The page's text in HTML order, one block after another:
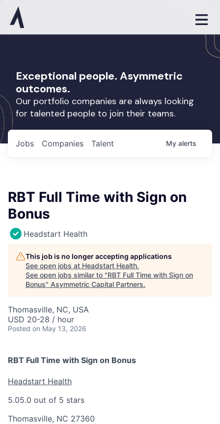
Exceptional people. Asymmetric
outcomes.
Our portfolio companies are always looking
for talented people to join their teams.
Jobs Companies Talent My alerts
RBT Full Time with Sign on
Bonus
Headstart Health
This job is no longer accepting applications
See open jobs at Headstart Health.
See open jobs similar to "RBT Full Time with Sign on
Bonus" Asymmetric Capital Partners.
Thomasville, NC, USA
USD 20-28 / hour
Posted on May 13, 2026
RBT Full Time with Sign on Bonus
Headstart Health
5.05.0 out of 5 stars
Thomasville, NC 27360